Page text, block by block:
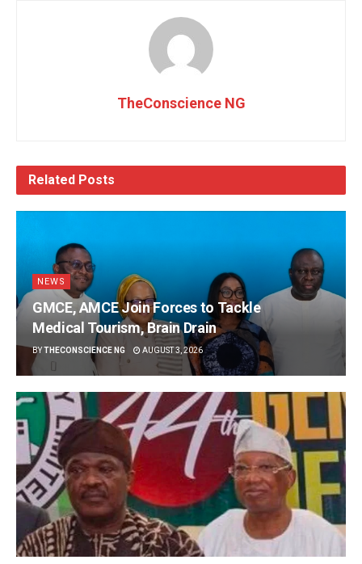
TheConscience NG
Related Posts
NEWS
GMCE, AMCE Join Forces to Tackle
Medical Tourism, Brain Drain
BYTHECONSCIENCE NG AUGUST 3, 2026